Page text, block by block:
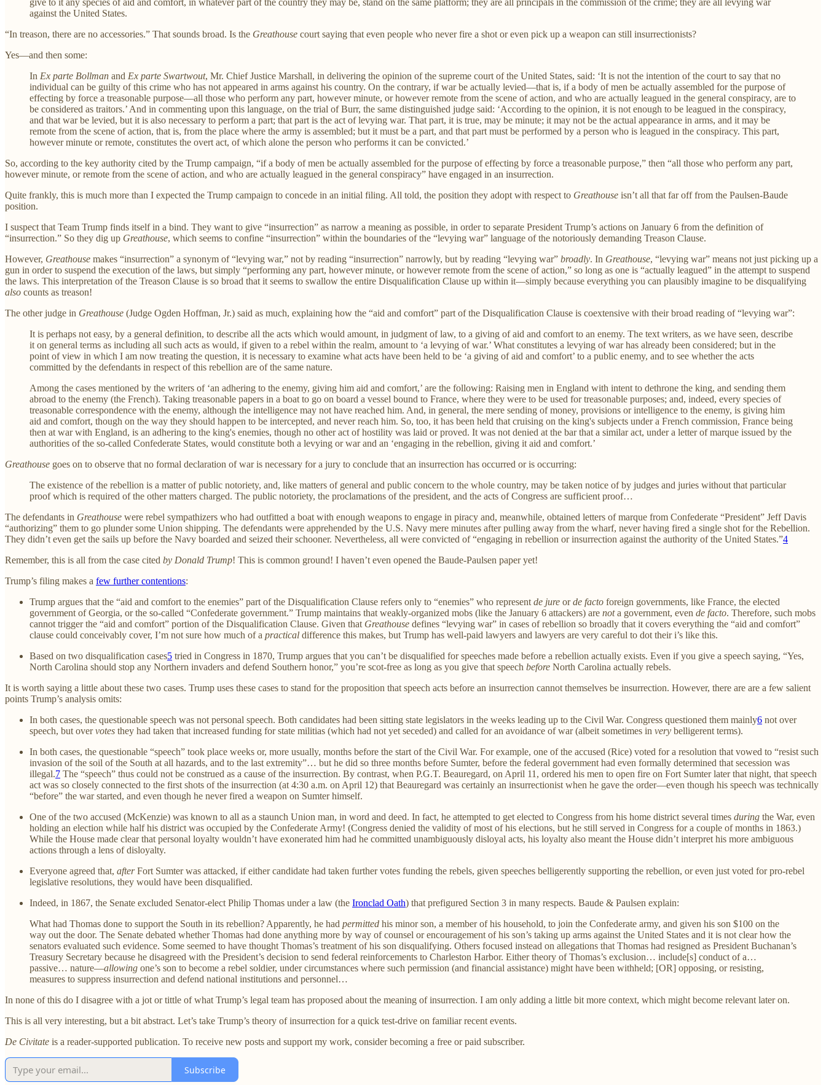
give to it any species of aid and comfort, in whatever part of the country they may be, stand on the same platform; they are all principals in the commission of the crime; they are all levying war
against the United States.
“In treason, there are no accessories.” That sounds broad. Is the Greathouse court saying that even people who never fire a shot or even pick up a weapon can still insurrectionists?
Yes—and then some:
In Ex parte Bollman and Ex parte Swartwout, Mr. Chief Justice Marshall, in delivering the opinion of the supreme court of the United States, said: ‘It is not the intention of the court to say that no
individual can be guilty of this crime who has not appeared in arms against his country. On the contrary, if war be actually levied—that is, if a body of men be actually assembled for the purpose of
effecting by force a treasonable purpose—all those who perform any part, however minute, or however remote from the scene of action, and who are actually leagued in the general conspiracy, are to
be considered as traitors.’ And in commenting upon this language, on the trial of Burr, the same distinguished judge said: ‘According to the opinion, it is not enough to be leagued in the conspiracy,
and that war be levied, but it is also necessary to perform a part; that part is the act of levying war. That part, it is true, may be minute; it may not be the actual appearance in arms, and it may be
remote from the scene of action, that is, from the place where the army is assembled; but it must be a part, and that part must be performed by a person who is leagued in the conspiracy. This part,
however minute or remote, constitutes the overt act, of which alone the person who performs it can be convicted.’
So, according to the key authority cited by the Trump campaign, “if a body of men be actually assembled for the purpose of effecting by force a treasonable purpose,” then “all those who perform any part,
however minute, or remote from the scene of action, and who are actually leagued in the general conspiracy” have engaged in an insurrection.
Quite frankly, this is much more than I expected the Trump campaign to concede in an initial filing. All told, the position they adopt with respect to Greathouse isn’t all that far off from the Paulsen-Baude
position.
I suspect that Team Trump finds itself in a bind. They want to give “insurrection” as narrow a meaning as possible, in order to separate President Trump’s actions on January 6 from the definition of
“insurrection.” So they dig up Greathouse, which seems to confine “insurrection” within the boundaries of the “levying war” language of the notoriously demanding Treason Clause.
However, Greathouse makes “insurrection” a synonym of “levying war,” not by reading “insurrection” narrowly, but by reading “levying war” broadly. In Greathouse, “levying war” means not just picking up a
gun in order to suspend the execution of the laws, but simply “performing any part, however minute, or however remote from the scene of action,” so long as one is “actually leagued” in the attempt to suspend
the laws. This interpretation of the Treason Clause is so broad that it seems to swallow the entire Disqualification Clause up within it—simply because everything you can plausibly imagine to be disqualifying
also counts as treason!
The other judge in Greathouse (Judge Ogden Hoffman, Jr.) said as much, explaining how the “aid and comfort” part of the Disqualification Clause is coextensive with their broad reading of “levying war”:
It is perhaps not easy, by a general definition, to describe all the acts which would amount, in judgment of law, to a giving of aid and comfort to an enemy. The text writers, as we have seen, describe
it on general terms as including all such acts as would, if given to a rebel within the realm, amount to ‘a levying of war.’ What constitutes a levying of war has already been considered; but in the
point of view in which I am now treating the question, it is necessary to examine what acts have been held to be ‘a giving of aid and comfort’ to a public enemy, and to see whether the acts
committed by the defendants in respect of this rebellion are of the same nature.
Among the cases mentioned by the writers of ‘an adhering to the enemy, giving him aid and comfort,’ are the following: Raising men in England with intent to dethrone the king, and sending them
abroad to the enemy (the French). Taking treasonable papers in a boat to go on board a vessel bound to France, where they were to be used for treasonable purposes; and, indeed, every species of
treasonable correspondence with the enemy, although the intelligence may not have reached him. And, in general, the mere sending of money, provisions or intelligence to the enemy, is giving him
aid and comfort, though on the way they should happen to be intercepted, and never reach him. So, too, it has been held that cruising on the king's subjects under a French commission, France being
then at war with England, is an adhering to the king's enemies, though no other act of hostility was laid or proved. It was not denied at the bar that a similar act, under a letter of marque issued by the
authorities of the so-called Confederate States, would constitute both a levying or war and an ‘engaging in the rebellion, giving it aid and comfort.’
Greathouse goes on to observe that no formal declaration of war is necessary for a jury to conclude that an insurrection has occurred or is occurring:
The existence of the rebellion is a matter of public notoriety, and, like matters of general and public concern to the whole country, may be taken notice of by judges and juries without that particular
proof which is required of the other matters charged. The public notoriety, the proclamations of the president, and the acts of Congress are sufficient proof…
The defendants in Greathouse were rebel sympathizers who had outfitted a boat with enough weapons to engage in piracy and, meanwhile, obtained letters of marque from Confederate “President” Jeff Davis
“authorizing” them to go plunder some Union shipping. The defendants were apprehended by the U.S. Navy mere minutes after pulling away from the wharf, never having fired a single shot for the Rebellion.
They didn’t even get the sails up before the Navy boarded and seized their schooner. Nevertheless, all were convicted of “engaging in rebellion or insurrection against the authority of the United States.”4
Remember, this is all from the case cited by Donald Trump! This is common ground! I haven’t even opened the Baude-Paulsen paper yet!
Trump’s filing makes a few further contentions:
Trump argues that the “aid and comfort to the enemies” part of the Disqualification Clause refers only to “enemies” who represent de jure orde facto foreign governments, like France, the elected
government of Georgia, or the so-called “Confederate government.” Trump maintains that weakly-organized mobs (like the January 6 attackers) are nota government, even de facto. Therefore, such mobs
cannot trigger the “aid and comfort” portion of the Disqualification Clause. Given that Greathouse defines “levying war” in cases of rebellion so broadly that it covers everything the “aid and comfort”
clause could conceivably cover, I’m not sure how much of a practical difference this makes, but Trump has well-paid lawyers and lawyers are very careful to dot their i’s like this.
Based on two disqualification cases5 tried in Congress in 1870, Trump argues that you can’t be disqualified for speeches made before a rebellion actually exists. Even if you give a speech saying, “Yes,
North Carolina should stop any Northern invaders and defend Southern honor,” you’re scot-free as long as you give that speech before North Carolina actually rebels.
It is worth saying a little about these two cases. Trump uses these cases to stand for the proposition that speech acts before an insurrection cannot themselves be insurrection. However, there are are a few salient
points Trump’s analysis omits:
In both cases, the questionable speech was not personal speech. Both candidates had been sitting state legislators in the weeks leading up to the Civil War. Congress questioned them mainly6 not over
speech, but overvotes they had taken that increased funding for state militias (which had not yet seceded) and called for an avoidance of war (albeit sometimes in very belligerent terms).
In both cases, the questionable “speech” took place weeks or, more usually, months before the start of the Civil War. For example, one of the accused (Rice) voted for a resolution that vowed to “resist such
invasion of the soil of the South at all hazards, and to the last extremity”… but he did so three months before Sumter, before the federal government had even formally determined that secession was
illegal.7 The “speech” thus could not be construed as a cause of the insurrection. By contrast, when P.G.T. Beauregard, on April 11, ordered his men to open fire on Fort Sumter later that night, that speech
act was so closely connected to the first shots of the insurrection (at 4:30 a.m. on April 12) that Beauregard was certainly an insurrectionist when he gave the order—even though his speech was technically
“before” the war started, and even though he never fired a weapon on Sumter himself.
One of the two accused (McKenzie) was known to all as a staunch Union man, in word and deed. In fact, he attempted to get elected to Congress from his home district several times during the War, even
holding an election while half his district was occupied by the Confederate Army! (Congress denied the validity of most of his elections, but he still served in Congress for a couple of months in 1863.)
While the House made clear that personal loyalty wouldn’t have exonerated him had he committed unambiguously disloyal acts, his loyalty also meant the House didn’t interpret his more ambiguous
actions through a lens of disloyalty.
Everyone agreed that, afterFort Sumter was attacked, if either candidate had taken further votes funding the rebels, given speeches belligerently supporting the rebellion, or even just voted for pro-rebel
legislative resolutions, they would have been disqualified.
Indeed, in 1867, the Senate excluded Senator-elect Philip Thomas under a law (the Ironclad Oath) that prefigured Section 3 in many respects. Baude & Paulsen explain:
What had Thomas done to support the South in its rebellion? Apparently, he had permitted his minor son, a member of his household, to join the Confederate army, and given his son $100 on the
way out the door. The Senate debated whether Thomas had done anything more by way of counsel or encouragement of his son’s taking up arms against the United States and it is not clear how the
senators evaluated such evidence. Some seemed to have thought Thomas’s treatment of his son disqualifying. Others focused instead on allegations that Thomas had resigned as President Buchanan’s
Treasury Secretary because he disagreed with the President’s decision to send federal reinforcements to Charleston Harbor. Either theory of Thomas’s exclusion… include[s] conduct of a…
passive… nature—allowing one’s son to become a rebel soldier, under circumstances where such permission (and financial assistance) might have been withheld; [OR] opposing, or resisting,
measures to suppress insurrection and defend national institutions and personnel…
In none of this do I disagree with a jot or tittle of what Trump’s legal team has proposed about the meaning of insurrection. I am only adding a little bit more context, which might become relevant later on.
This is all very interesting, but a bit abstract. Let’s take Trump’s theory of insurrection for a quick test-drive on familiar recent events.
De Civitate is a reader-supported publication. To receive new posts and support my work, consider becoming a free or paid subscriber.
Subscribe